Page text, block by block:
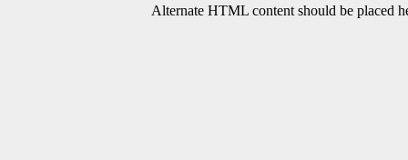
Alternate HTML content should be placed